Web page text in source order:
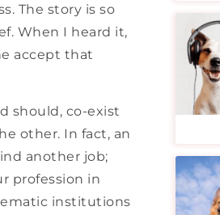
The story is so
When I heard it,
accept that
should, co-exist
other. In fact, an
another job;
profession in
institutions